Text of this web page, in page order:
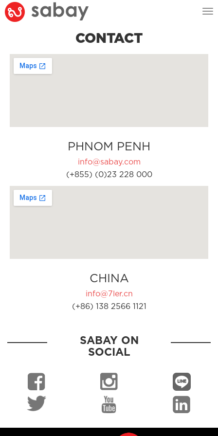
CONTACT
PHNOM PENH
info@sabay.com
(+855) (0)23 228 000
CHINA
info@7ler.cn
(+86) 138 2566 1121
SABAY ON
SOCIAL